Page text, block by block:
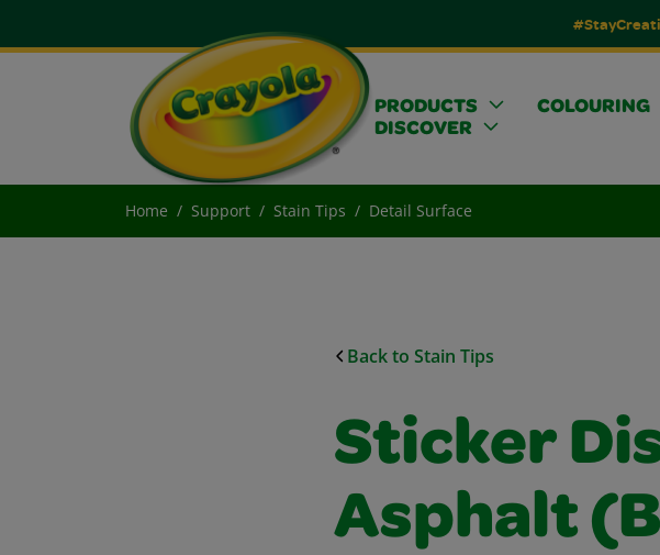
PRODUCTS COLOURING
DISCOVER
Home Support Stain Tips Detail Surface
Back to Stain Tips
Sticker
Asphalt